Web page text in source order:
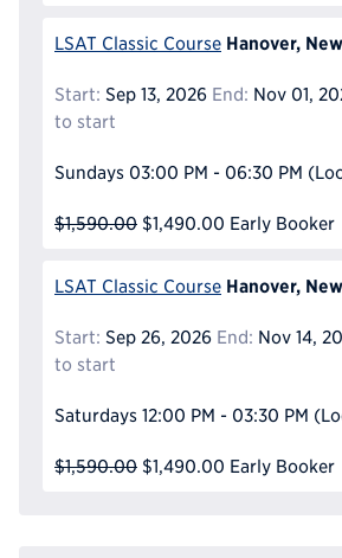
LSAT Classic Course Hanover,
Start: Sep 13, 2026 End: Nov 01,
to start
Sundays 03:00 PM - 06:30 PM
$1,590.00 $1,490.00 Early Booker
LSAT Classic Course Hanover,
Start: Sep 26, 2026 End: Nov 14,
to start
Saturdays 12:00 PM - 03:30 PM
$1,590.00 $1,490.00 Early Booker